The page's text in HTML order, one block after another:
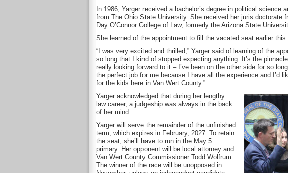
In 1986, Yarger received a bachelor’s degree in political science
from The Ohio State University. She received her juris doctorate
Day O’Connor College of Law, formerly the Arizona State
She learned of the appointment to fill the vacated seat earlier this
“I was very excited and thrilled,” Yarger said of learning of the
so long that I kind of stopped expecting anything. It’s the
really looking forward to it – I’ve been on the other side for so
the perfect job for me because I have all the experience and I’d
for the kids here in Van Wert County.”
Yarger acknowledged that during her lengthy
law career, a judgeship was always in the back
of her mind.
Yarger will serve the remainder of the unfinished
term, which expires in February, 2027. To retain
the seat, she’ll have to run in the May 5
primary. Her opponent will be local attorney and
Van Wert County Commissioner Todd Wolfrum.
The winner of the race will be unopposed in